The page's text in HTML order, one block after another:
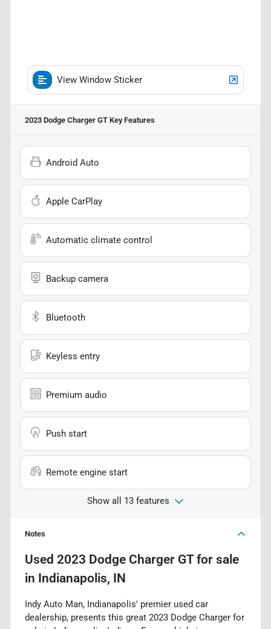
View Window Sticker
2023 Dodge Charger GT Key Features
Android Auto
Apple CarPlay
Automatic climate control
Backup camera
Bluetooth
Keyless entry
Premium audio
Push start
Remote engine start
Show all 13 features
Notes
Used 2023 Dodge Charger GTfor sale
in Indianapolis, IN
Indy Auto Man, Indianapolis' premier used car
dealership, presents this great 2023 Dodge Charger for